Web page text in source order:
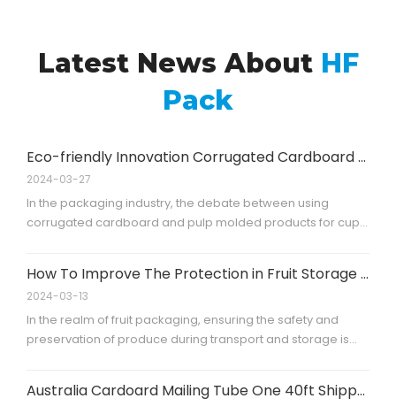
Latest News About HF
Pack
Eco-friendly Innovation Corrugated Cardboard Cup Carriers
2024-03-27
In the packaging industry, the debate between using
corrugated cardboard and pulp molded products for cup
transport. Additionally, its foldability is a key feature,
allowing for
How To Improve The Protection in Fruit Storage And Transporting?
2024-03-13
In the realm of fruit packaging, ensuring the safety and
preservation of produce during transport and storage is
the application of paper corner boards, specifically thoseAustralia Cardoard Mailing Tube One 40ft Shipped